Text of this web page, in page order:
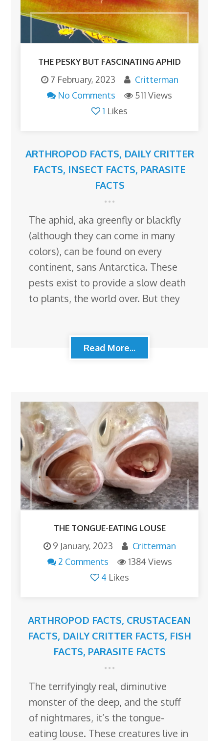
THE PESKY BUT FASCINATING APHID
7 February, 2023
Critterman
No Comments
511 Views
1 Likes
ARTHROPOD FACTS, DAILY CRITTER
FACTS, INSECT FACTS, PARASITE
FACTS
The aphid, aka greenfly or blackfly
(although they can come in many
colors), can be found on every
continent, sans Antarctica. These
pests exist to provide a slow death
to plants, the world over. But they
Read More...
THE TONGUE-EATING LOUSE
9 January, 2023
Critterman
2 Comments
1384 Views
4 Likes
ARTHROPOD FACTS, CRUSTACEAN
FACTS, DAILY CRITTER FACTS, FISH
FACTS, PARASITE FACTS
The terrifyingly real, diminutive
monster of the deep, and the stuff
of nightmares, it’s the tongue-
eating louse. These creatures live in